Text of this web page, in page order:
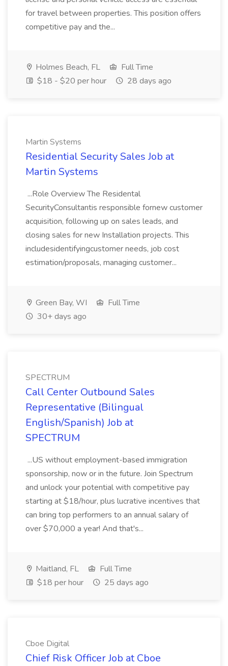
for travel between properties. This position offers
competitive pay and the...
Holmes Beach, FL
Full Time
$18 - $20 per hour
28 days ago
Martin Systems
Residential Security Sales Job at
Martin Systems
...Role Overview The Residental
SecurityConsultantis responsible fornew customer
acquisition, following up on sales leads, and
closing sales for new Installation projects. This
includesidentifyingcustomer needs, job cost
estimation/proposals, managing customer...
Green Bay, WI
Full Time
30+ days ago
SPECTRUM
Call Center Outbound Sales
Representative (Bilingual
English/Spanish) Job at
SPECTRUM
...US without employment-based immigration
sponsorship, now or in the future. Join Spectrum
and unlock your potential with competitive pay
starting at $18/hour, plus lucrative incentives that
can bring top performers to an annual salary of
over $70,000 a year! And that's...
Maitland, FL
Full Time
$18 per hour
25 days ago
Cboe Digital
Chief Risk Officer Job at Cboe